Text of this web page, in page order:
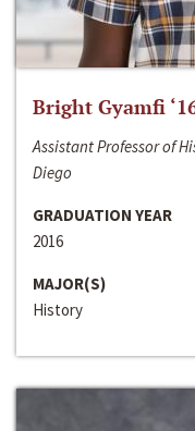
Bright Gyamfi
Assistant Professor of
Diego
GRADUATION YEAR
2016
MAJOR(S)
History